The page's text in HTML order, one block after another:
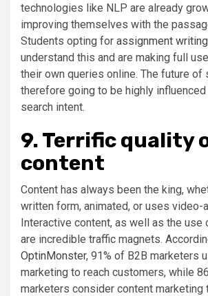
technologies like NLP are already
improving themselves with the
Students opting for assignment
understand this and are making full
their own queries online. The future of
therefore going to be highly
search intent.
9. Terrific quality
content
Content has always been the king,
written form, animated, or uses video-
Interactive content, as well as the use
are incredible traffic magnets.
OptinMonster, 91% of B2B marketers
marketing to reach customers, while
marketers consider content marketing